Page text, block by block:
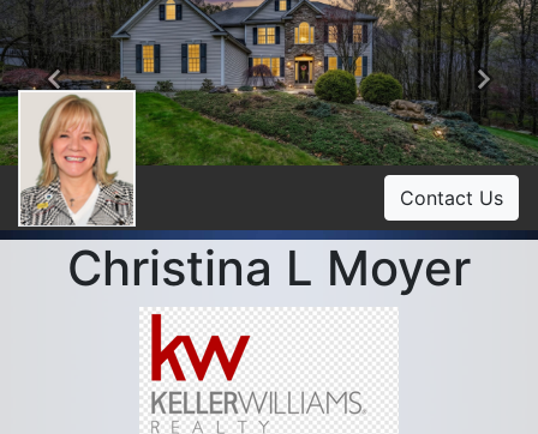
Previous
Contact Us
Christina L Moyer